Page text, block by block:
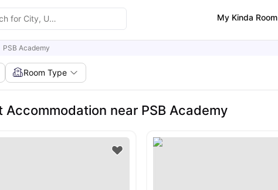
My Kinda Room
PSB Academy
Room Type
Accommodation near PSB Academy